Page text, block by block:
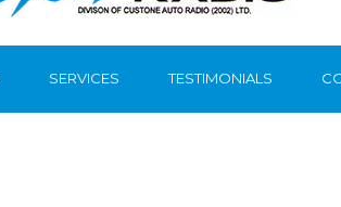
SERVICES TESTIMONIALS